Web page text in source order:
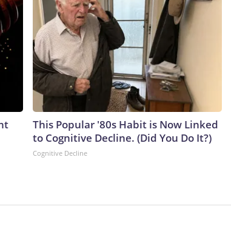
This Popular '80s Habit is Now Linked
to Cognitive Decline. (Did You Do It?)
Cognitive Decline